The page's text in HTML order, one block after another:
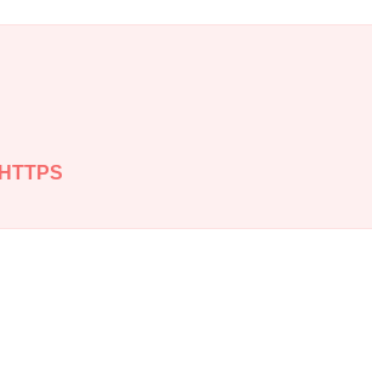
HTTPS